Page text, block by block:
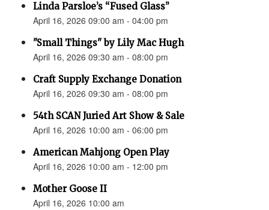
Linda Parsloe’s “Fused Glass”
April 16, 2026 09:00 am - 04:00 pm
"Small Things" by Lily Mac Hugh
April 16, 2026 09:30 am - 08:00 pm
Craft Supply Exchange Donation
April 16, 2026 09:30 am - 08:00 pm
54th SCAN Juried Art Show & Sale
April 16, 2026 10:00 am - 06:00 pm
American Mahjong Open Play
April 16, 2026 10:00 am - 12:00 pm
Mother Goose II
April 16, 2026 10:00 am